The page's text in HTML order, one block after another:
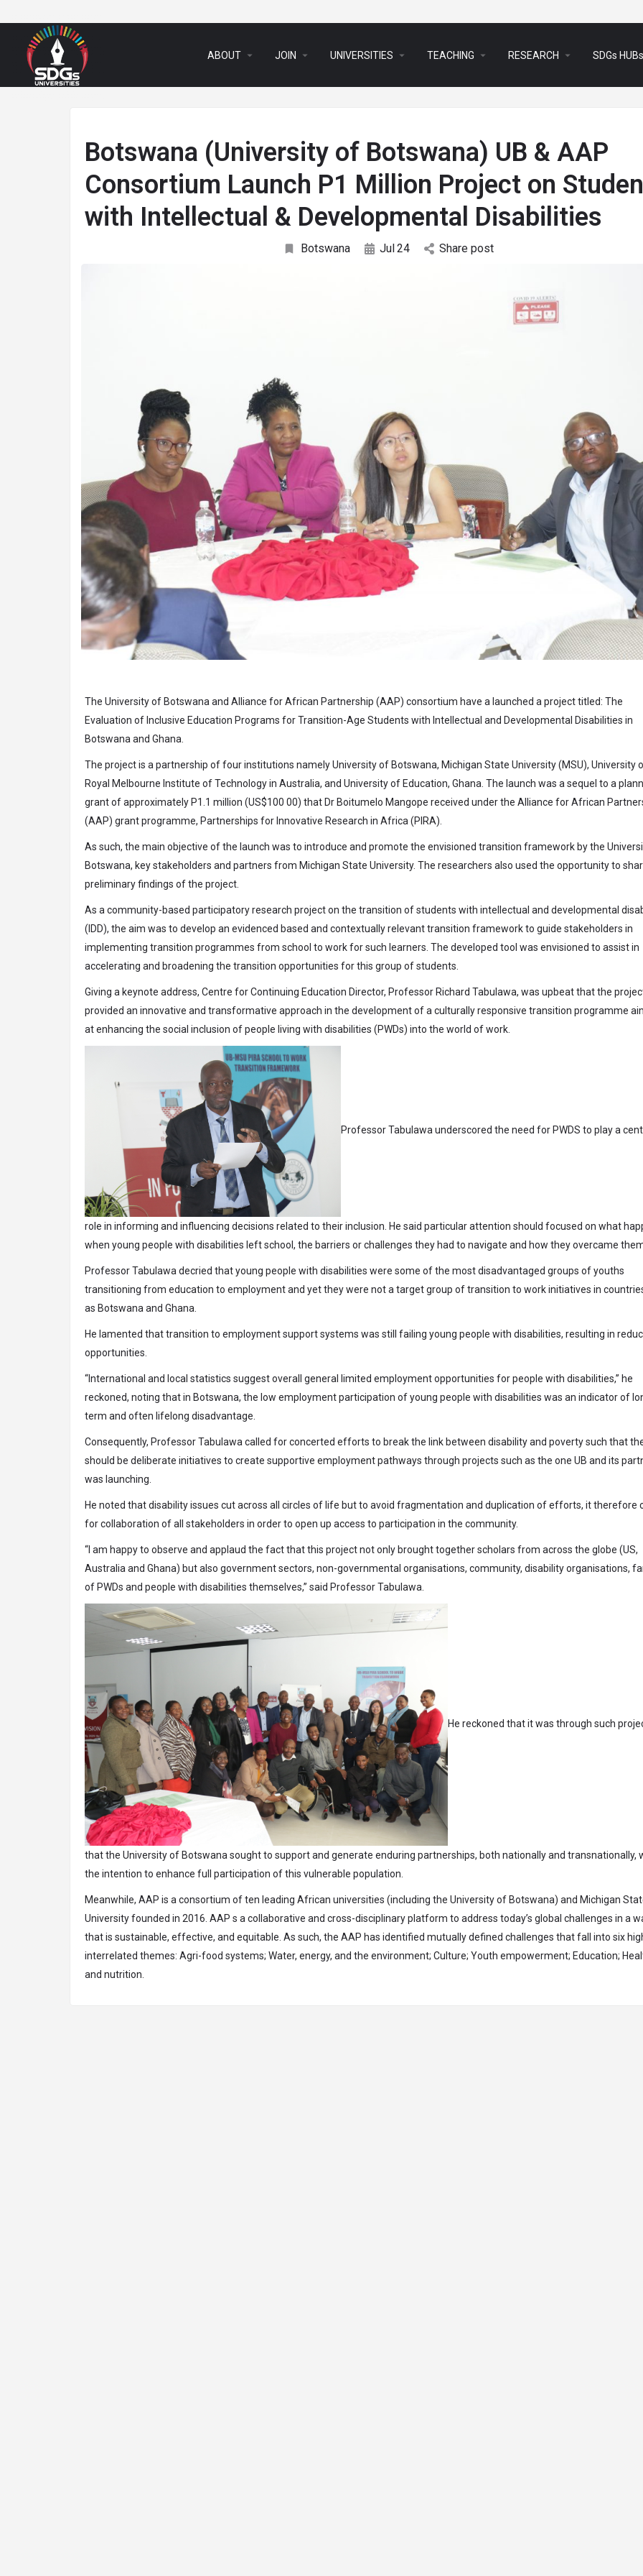
ABOUT arrow_drop_down JOIN arrow_drop_down UNIVERSITIES arrow_drop_down TEACHING arrow_drop_down RESEARCH arrow_drop_down SDGs HUBs
Botswana (University of Botswana) UB & AAP
Consortium Launch P1 Million Project on
with Intellectual & Developmental Disabilities
Botswana Jul24 Share post
The University of Botswana and Alliance for African Partnership (AAP) consortium have a launched a project titled: The
Evaluation of Inclusive Education Programs for Transition-Age Students with Intellectual and Developmental Disabilities in
Botswana and Ghana.
The project is a partnership of four institutions namely University of Botswana, Michigan State University (MSU), University
Royal Melbourne Institute of Technology in Australia, and University of Education, Ghana. The launch was a sequel to a
grant of approximately P1.1 million (US$100 00) that Dr Boitumelo Mangope received under the Alliance for African
(AAP) grant programme, Partnerships for Innovative Research in Africa (PIRA).
As such, the main objective of the launch was to introduce and promote the envisioned transition framework by the
Botswana, key stakeholders and partners from Michigan State University. The researchers also used the opportunity to
preliminary findings of the project.
As a community-based participatory research project on the transition of students with intellectual and developmental
(IDD), the aim was to develop an evidenced based and contextually relevant transition framework to guide stakeholders in
implementing transition programmes from school to work for such learners. The developed tool was envisioned to assist in
accelerating and broadening the transition opportunities for this group of students.
Giving a keynote address, Centre for Continuing Education Director, Professor Richard Tabulawa, was upbeat that the
provided an innovative and transformative approach in the development of a culturally responsive transition programme
at enhancing the social inclusion of people living with disabilities (PWDs) into the world of work.
Professor Tabulawa underscored the need for PWDS to play a
role in informing and influencing decisions related to their inclusion. He said particular attention should focused on what
when young people with disabilities left school, the barriers or challenges they had to navigate and how they overcame
Professor Tabulawa decried that young people with disabilities were some of the most disadvantaged groups of youths
transitioning from education to employment and yet they were not a target group of transition to work initiatives in
as Botswana and Ghana.
He lamented that transition to employment support systems was still failing young people with disabilities, resulting in
opportunities.
“International and local statistics suggest overall general limited employment opportunities for people with disabilities,” he
reckoned, noting that in Botswana, the low employment participation of young people with disabilities was an indicator of
term and often lifelong disadvantage.
Consequently, Professor Tabulawa called for concerted efforts to break the link between disability and poverty such that
should be deliberate initiatives to create supportive employment pathways through projects such as the one UB and its
was launching.
He noted that disability issues cut across all circles of life but to avoid fragmentation and duplication of efforts, it therefore
for collaboration of all stakeholders in order to open up access to participation in the community.
“I am happy to observe and applaud the fact that this project not only brought together scholars from across the globe (US,
Australia and Ghana) but also government sectors, non-governmental organisations, community, disability organisations,
of PWDs and people with disabilities themselves,” said Professor Tabulawa.
He reckoned that it was through such
that the University of Botswana sought to support and generate enduring partnerships, both nationally and transnationally,
the intention to enhance full participation of this vulnerable population.
Meanwhile, AAP is a consortium of ten leading African universities (including the University of Botswana) and Michigan
University founded in 2016. AAP s a collaborative and cross-disciplinary platform to address today’s global challenges in a
that is sustainable, effective, and equitable. As such, the AAP has identified mutually defined challenges that fall into six
interrelated themes: Agri-food systems; Water, energy, and the environment; Culture; Youth empowerment; Education;
and nutrition.